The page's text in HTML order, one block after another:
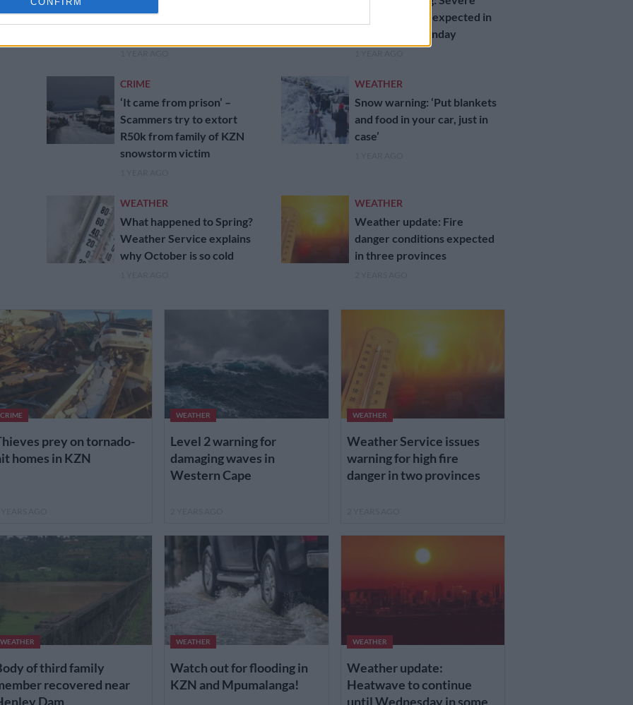
may force closure of Eastern
thunderstorms expected in
Gauteng on Monday
CRIME
‘It came from prison’ –
Scammers try to extort
R50k from family of KZN
snowstorm victim
WEATHER
Snow warning: ‘Put blankets
and food in your car, just in
case’
WEATHER
What happened to Spring?
Weather Service explains
why October is so cold
WEATHER
Weather update: Fire
danger conditions expected
in three provinces
CRIME
prey on tornado-
homes in KZN
WEATHER
Level 2 warning for
damaging waves in
Western Cape
WEATHER
Weather Service issues
warning for high fire
danger in two provinces
WEATHER
of third family
recovered near
Dam
WEATHER
Watch out for flooding in
KZN and Mpumalanga!
WEATHER
Weather update:
Heatwave to continue
until Wednesday in some